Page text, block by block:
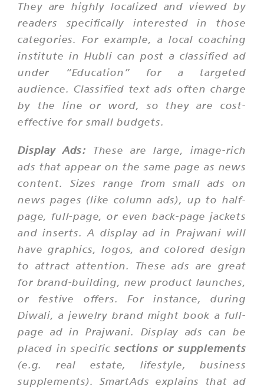
They are highly localized and viewed by
readers specifically interested in those
categories. For example, a local coaching
institute in Hubli can post a classified ad
under “Education” for a targeted
audience. Classified text ads often charge
by the line or word, so they are cost-
effective for small budgets.
Display Ads: These are large, image-rich
ads that appear on the same page as news
content. Sizes range from small ads on
news pages (like column ads), up to half-
page, full-page, or even back-page jackets
and inserts. A display ad in Prajwani will
have graphics, logos, and colored design
to attract attention. These ads are great
for brand-building, new product launches,
or festive offers. For instance, during
Diwali, a jewelry brand might book a full-
page ad in Prajwani. Display ads can be
placed in specificsections or supplements
(e.g. real estate, lifestyle, business
supplements). SmartAds explains that ad